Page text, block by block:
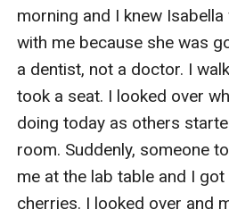
morning and I knew Isabella
with me because she was
a dentist, not a doctor. I
took a seat. I looked over
doing today as others
room. Suddenly, someone
me at the lab table and I
cherries. I looked over and